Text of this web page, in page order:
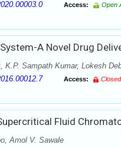
Access: Open
A Novel Drug
K.P. Sampath Kumar, Lokesh
Access:
Fluid
Amol V. Sawale